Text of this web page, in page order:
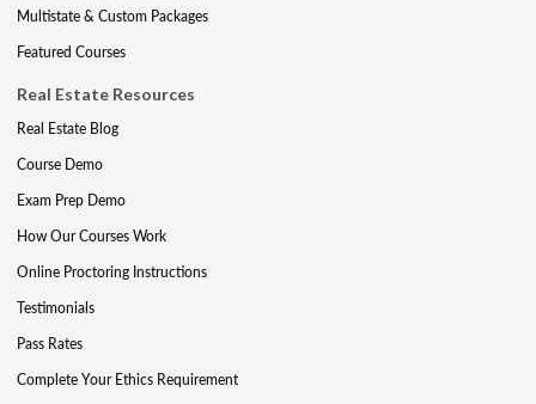
Multistate & Custom Packages
Featured Courses
Real Estate Resources
Real Estate Blog
Course Demo
Exam Prep Demo
How Our Courses Work
Online Proctoring Instructions
Testimonials
Pass Rates
Complete Your Ethics Requirement